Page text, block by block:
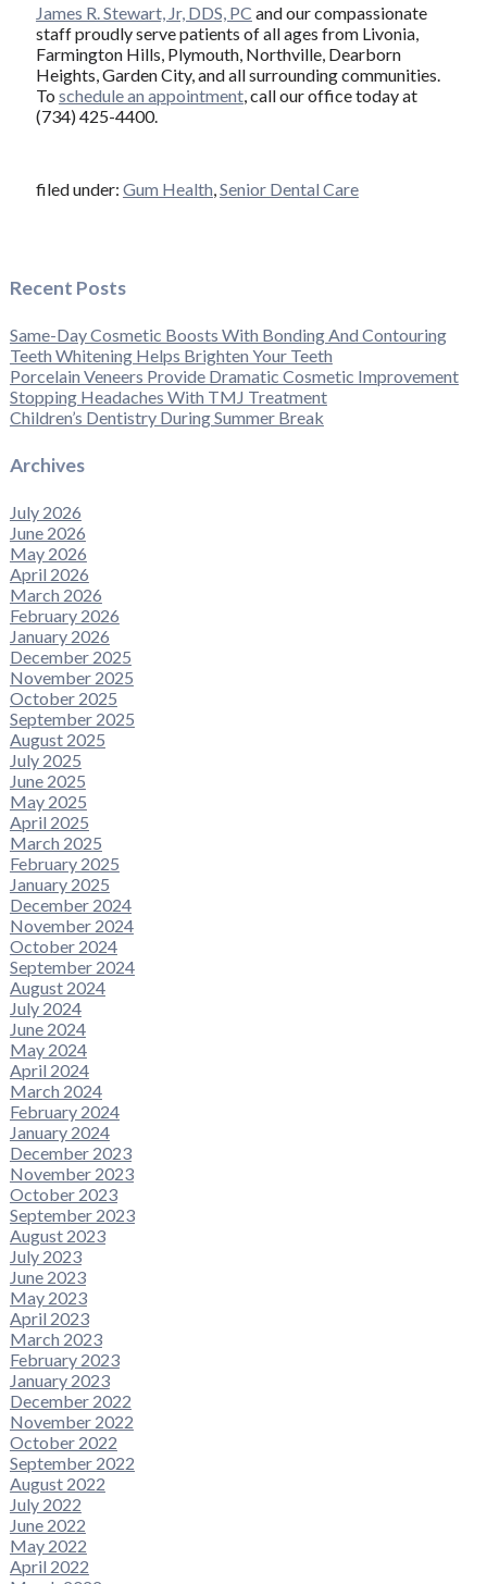
James R. Stewart, Jr, DDS, PC and our compassionate
staff proudly serve patients of all ages from Livonia,
Farmington Hills, Plymouth, Northville, Dearborn
Heights, Garden City, and all surrounding communities.
To schedule an appointment, call our office today at
(734) 425-4400.
filed under: Gum Health Senior Dental Care
Recent Posts
Same-Day Cosmetic Boosts With Bonding And Contouring
Teeth Whitening Helps Brighten Your Teeth
Porcelain Veneers Provide Dramatic Cosmetic Improvement
Stopping Headaches With TMJ Treatment
Children’s Dentistry During Summer Break
Archives
July 2026
June 2026
May 2026
April 2026
March 2026
February 2026
January 2026
December 2025
November 2025
October 2025
September 2025
August 2025
July 2025
June 2025
May 2025
April 2025
March 2025
February 2025
January 2025
December 2024
November 2024
October 2024
September 2024
August 2024
July 2024
June 2024
May 2024
April 2024
March 2024
February 2024
January 2024
December 2023
November 2023
October 2023
September 2023
August 2023
July 2023
June 2023
May 2023
April 2023
March 2023
February 2023
January 2023
December 2022
November 2022
October 2022
September 2022
August 2022
July 2022
June 2022
May 2022
April 2022